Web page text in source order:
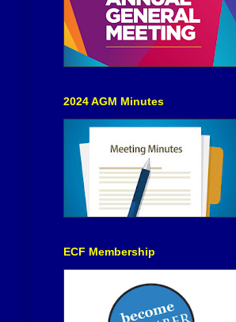
2024 AGM Minutes
ECF Membership